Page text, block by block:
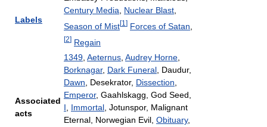
Labels
Century Media
Nuclear Blast
Season of Mist[1 ] Forces of Satan
[2] Regain
Associated
acts
1349 Aeternus Audrey Horne
Borknagar, Dark Funeral , Daudur,
Dawn , Desekrator, Dissection
Emperor, Gaahlskagg, God Seed,
I
Immortal , Jotunspor, Malignant
Eternal, Norwegian Evil, Obituary,